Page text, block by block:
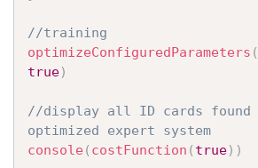
//training
optimizeConfiguredParameters (
true)
//display all ID cards found
optimized expert system
console( costFunction ( true) )